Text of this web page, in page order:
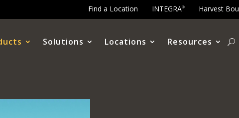
Find a Location INTEGRA® Harvest
Solutions Locations Resources